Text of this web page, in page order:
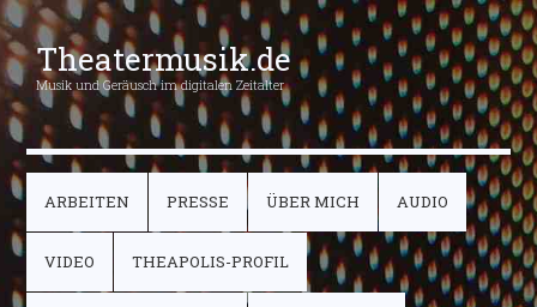
Theatermusik.de
Musik und Geräusch im digitalen Zeitalter
ARBEITEN PRESSE ÜBER MICH AUDIO
VIDEO THEAPOLIS-PROFIL